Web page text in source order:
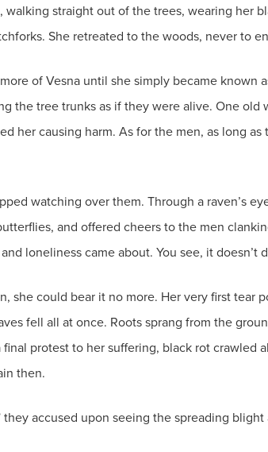
straight out of the trees, wearing her
She retreated to the woods, never to
of Vesna until she simply became known
the tree trunks as if they were alive. One
her causing harm. As for the men, as long
watching over them. Through a raven’s
and offered cheers to the men
loneliness came about. You see, it
she could bear it no more. Her very first
fell all at once. Roots sprang from the
final protest to her suffering, black rot
then.
they accused upon seeing the spreading